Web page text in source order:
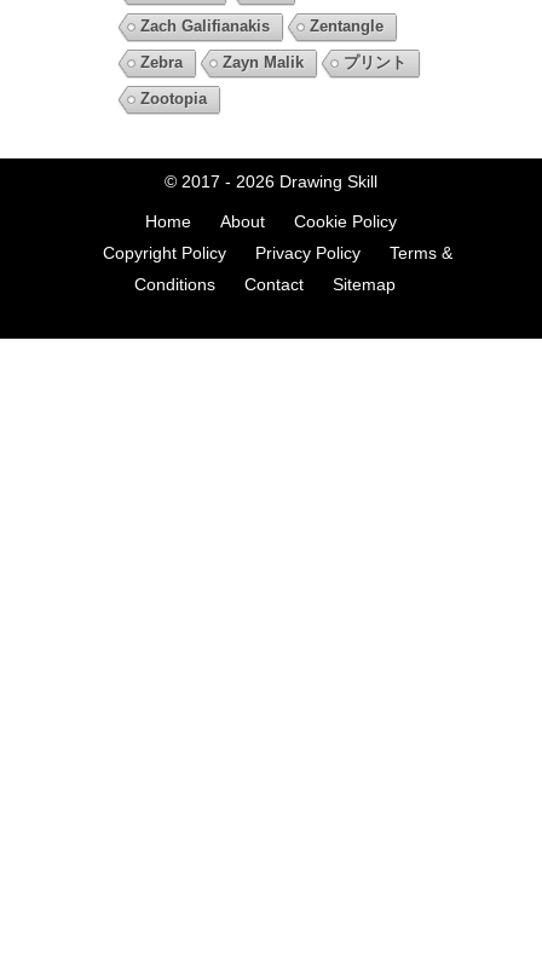
Zach Galifianakis
Zentangle
Zebra
Zayn Malik
プリント
Zootopia
© 2017 - 2026 Drawing Skill
Home About
Cookie Policy
Copyright Policy
Privacy Policy
Terms &
Conditions
Contact Sitemap